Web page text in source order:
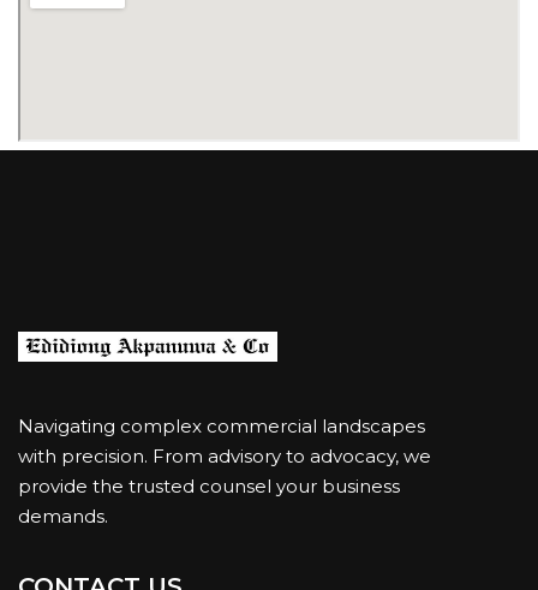
Navigating complex commercial landscapes
with precision. From advisory to advocacy, we
provide the trusted counsel your business
demands.